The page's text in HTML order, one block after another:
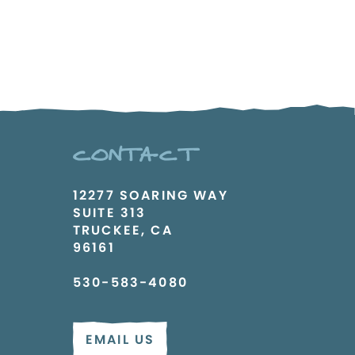
CONTACT
12277 SOARING WAY
SUITE 313
TRUCKEE, CA
96161
530-583-4080
EMAIL US